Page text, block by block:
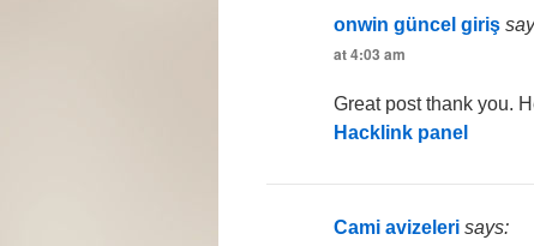
onwin güncel giriş
at 4:03 am
Great post thank you.
Hacklink panel
Cami avizeleri says: